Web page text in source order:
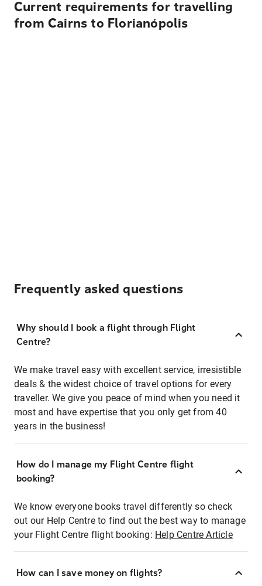
Current requirements for travelling
from Cairns to Florianópolis
Frequently asked questions
Why should I book a flight through Flight
Centre?
We make travel easy with excellent service, irresistible
deals & the widest choice of travel options for every
traveller. We give you peace of mind when you need it
most and have expertise that you only get from 40
years in the business!
How do I manage my Flight Centre flight
booking?
We know everyone books travel differently so check
out our Help Centre to find out the best way to manage
your Flight Centre flight booking: Help Centre Article
How can I save money on flights?